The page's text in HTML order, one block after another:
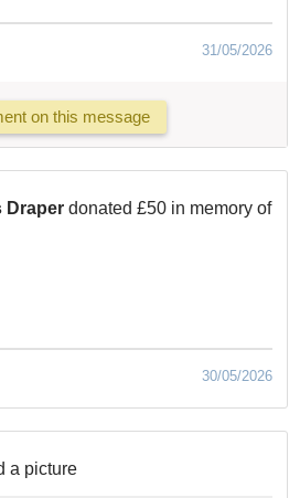
31/05/2026
on this message
Draper donated £50 in memory of
30/05/2026
a picture